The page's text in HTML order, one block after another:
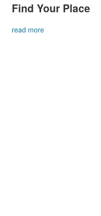
Find Your Place
read more